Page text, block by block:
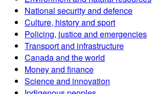
National security and defence
Culture, history and sport
Policing, justice and emergencies
Transport and infrastructure
Canada and the world
Money and finance
Science and innovation